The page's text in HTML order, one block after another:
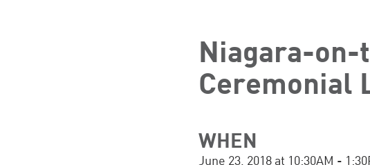
Niagara-on-
Ceremonial
WHEN
June 23, 2018 at 10:30AM -